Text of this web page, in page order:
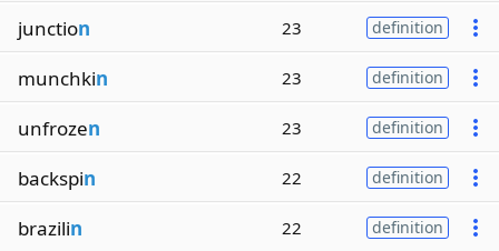
junction 23 definition
munchkin 23 definition
unfrozen 23 definition
backspin 22 definition
brazilin 22 definition